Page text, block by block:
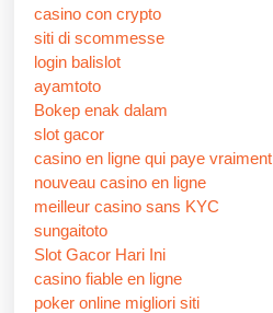
casino con crypto
siti di scommesse
login balislot
ayamtoto
Bokep enak dalam
slot gacor
casino en ligne qui paye vraiment
nouveau casino en ligne
meilleur casino sans KYC
sungaitoto
Slot Gacor Hari Ini
casino fiable en ligne
poker online migliori siti